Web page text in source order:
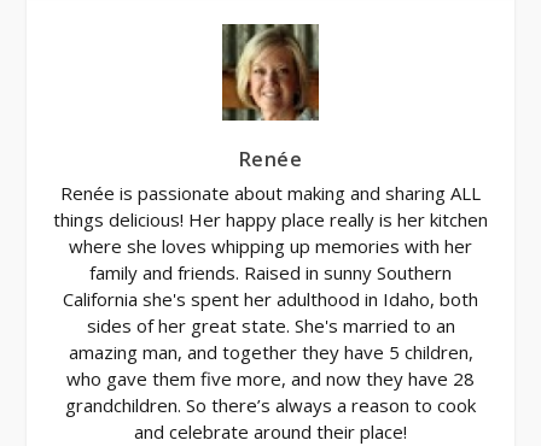
Renée
Renée is passionate about making and sharing ALL
things delicious! Her happy place really is her kitchen
where she loves whipping up memories with her
family and friends. Raised in sunny Southern
California she's spent her adulthood in Idaho, both
sides of her great state. She's married to an
amazing man, and together they have 5 children,
who gave them five more, and now they have 28
grandchildren. So there’s always a reason to cook
and celebrate around their place!